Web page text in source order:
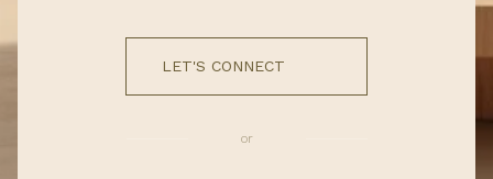
LET'S CONNECT
or